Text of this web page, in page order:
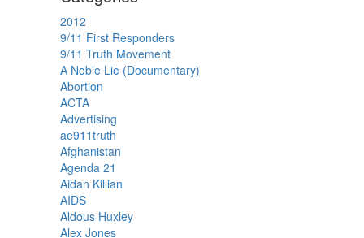
2012
9/11 First Responders
9/11 Truth Movement
A Noble Lie (Documentary)
Abortion
ACTA
Advertising
ae911truth
Afghanistan
Agenda 21
Aidan Killian
AIDS
Aldous Huxley
Alex Jones